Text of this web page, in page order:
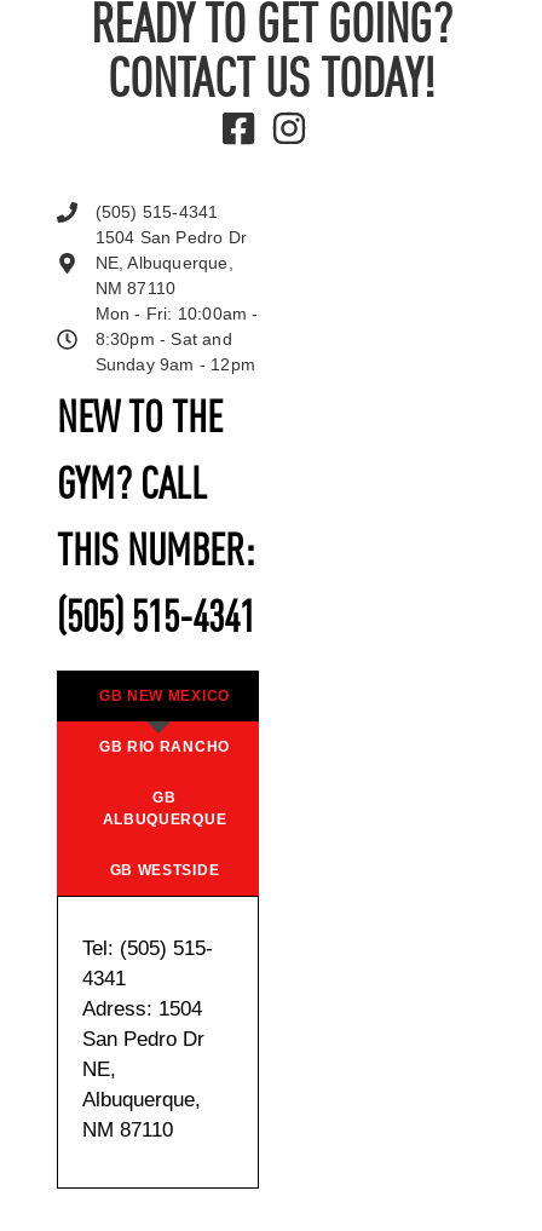
READY TO GET GOING?
CONTACT US TODAY!
NEW TO THE
GYM? CALL
THIS NUMBER:
(505) 515-4341
GB NEW MEXICO
GB RIO RANCHO
GB
ALBUQUERQUE
GB WESTSIDE
Tel: (505) 515-
4341
Adress: 1504
San Pedro Dr
NE,
Albuquerque,
NM 87110
(505) 515-4341
1504 San Pedro Dr
NE, Albuquerque,
NM 87110
Mon - Fri: 10:00am -
8:30pm - Sat and
Sunday 9am - 12pm